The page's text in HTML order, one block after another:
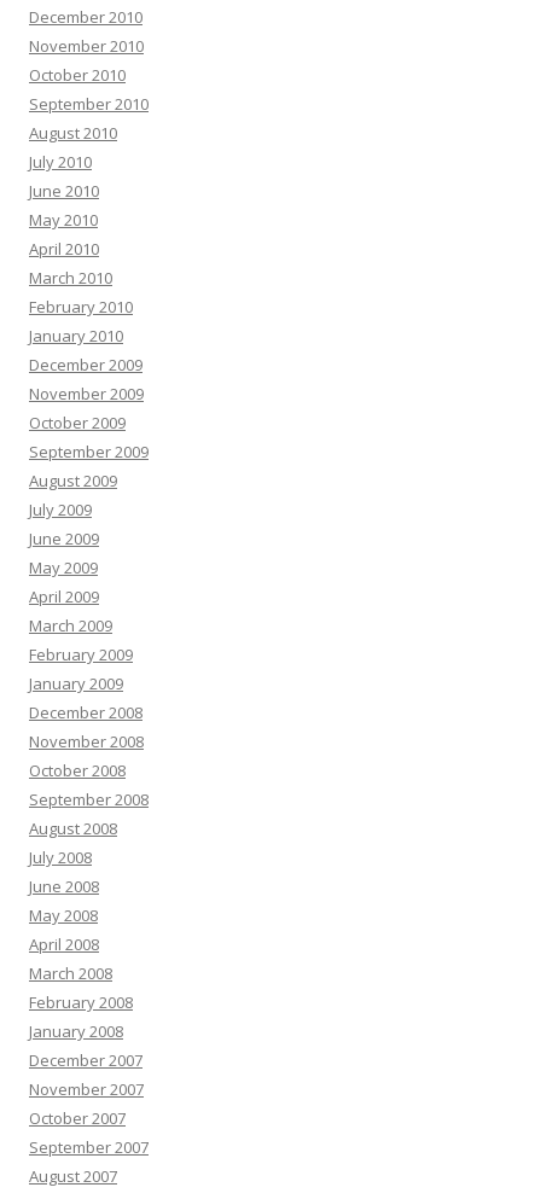
December 2010
November 2010
October 2010
September 2010
August 2010
July 2010
June 2010
May 2010
April 2010
March 2010
February 2010
January 2010
December 2009
November 2009
October 2009
September 2009
August 2009
July 2009
June 2009
May 2009
April 2009
March 2009
February 2009
January 2009
December 2008
November 2008
October 2008
September 2008
August 2008
July 2008
June 2008
May 2008
April 2008
March 2008
February 2008
January 2008
December 2007
November 2007
October 2007
September 2007
August 2007